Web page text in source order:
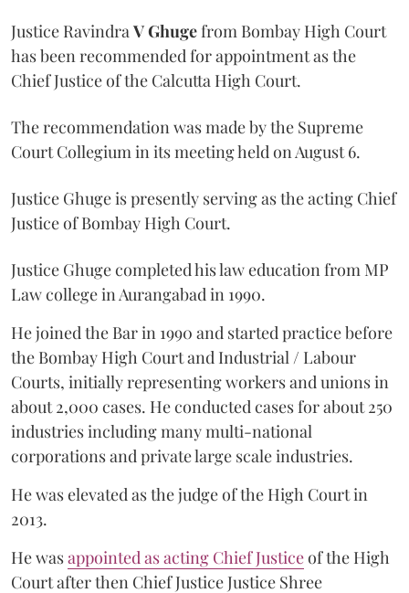
Justice Ravindra V Ghugefrom Bombay High Court
has been recommended for appointment as the
Chief Justice of the Calcutta High Court.
The recommendation was made by the Supreme
Court Collegium in its meeting held on August 6.
Justice Ghuge is presently serving as the acting Chief
Justice of Bombay High Court.
Justice Ghuge completed his law education from MP
Law college in Aurangabad in 1990.
He joined the Bar in 1990 and started practice before
the Bombay High Court and Industrial / Labour
Courts, initially representing workers and unions in
about 2,000 cases. He conducted cases for about 250
industries including many multi-national
corporations and private large scale industries.
He was elevated as the judge of the High Court in
2013.
He wasappointed as acting Chief Justiceof the High
Court after then Chief Justice Justice Shree